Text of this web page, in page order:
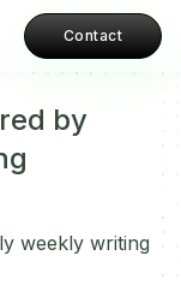
Contact
by
weekly writing